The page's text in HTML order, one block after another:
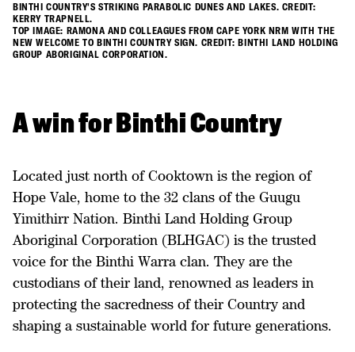
BINTHI COUNTRY'S STRIKING PARABOLIC DUNES AND LAKES. CREDIT:
KERRY TRAPNELL.
TOP IMAGE: RAMONA AND COLLEAGUES FROM CAPE YORK NRM WITH THE
NEW WELCOME TO BINTHI COUNTRY SIGN. CREDIT: BINTHI LAND HOLDING
GROUP ABORIGINAL CORPORATION.
A win for Binthi Country
Located just north of Cooktown is the region of
Hope Vale, home to the 32 clans of the Guugu
Yimithirr Nation. Binthi Land Holding Group
Aboriginal Corporation (BLHGAC) is the trusted
voice for the Binthi Warra clan. They are the
custodians of their land, renowned as leaders in
protecting the sacredness of their Country and
shaping a sustainable world for future generations.